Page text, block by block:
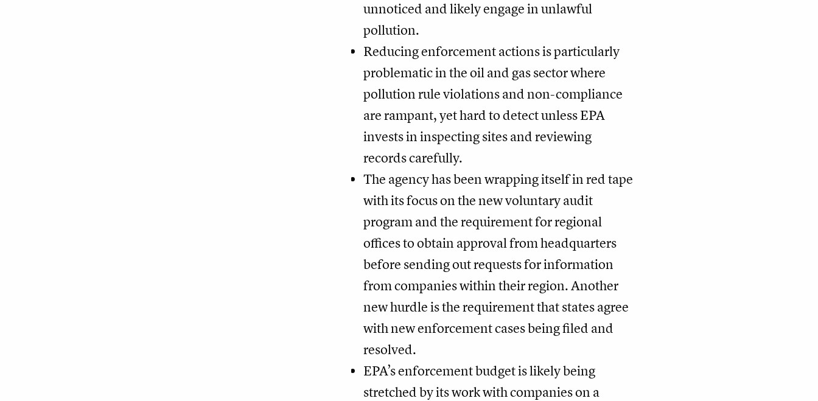
unnoticed and likely engage in unlawful
pollution.
Reducing enforcement actions is particularly
problematic in the oil and gas sector where
pollution rule violations and non-compliance
are rampant, yet hard to detect unless EPA
invests in inspecting sites and reviewing
records carefully.
The agency has been wrapping itself in red tape
with its focus on the new voluntary audit
program and the requirement for regional
offices to obtain approval from headquarters
before sending out requests for information
from companies within their region. Another
new hurdle is the requirement that states agree
with new enforcement cases being filed and
resolved.
EPA’s enforcement budget is likely being
stretched by its work with companies on a